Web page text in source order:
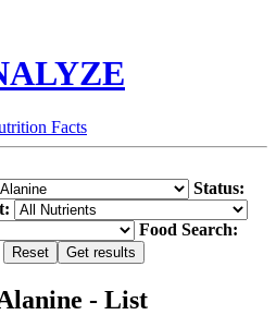
Facts
Status:
Food Search:
- List